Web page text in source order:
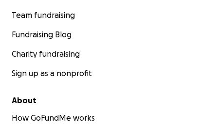
Team fundraising
Fundraising Blog
Charity fundraising
Sign up as a nonprofit
About
How GoFundMe works